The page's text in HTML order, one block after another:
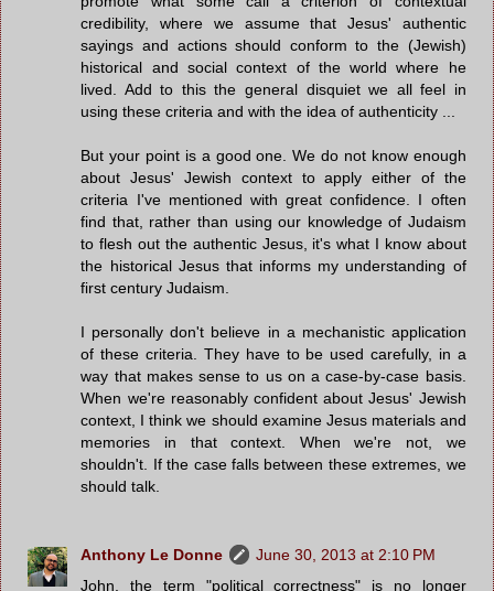
credibility, where we assume that Jesus' authentic
sayings and actions should conform to the (Jewish)
historical and social context of the world where he
lived. Add to this the general disquiet we all feel in
using these criteria and with the idea of authenticity ...
But your point is a good one. We do not know enough
about Jesus' Jewish context to apply either of the
criteria I've mentioned with great confidence. I often
find that, rather than using our knowledge of Judaism
to flesh out the authentic Jesus, it's what I know about
the historical Jesus that informs my understanding of
first century Judaism.
I personally don't believe in a mechanistic application
of these criteria. They have to be used carefully, in a
way that makes sense to us on a case-by-case basis.
When we're reasonably confident about Jesus' Jewish
context, I think we should examine Jesus materials and
memories in that context. When we're not, we
shouldn't. If the case falls between these extremes, we
should talk.
Anthony Le Donne
June 30, 2013 at 2:10 PM
John, the term "political correctness" is no longer